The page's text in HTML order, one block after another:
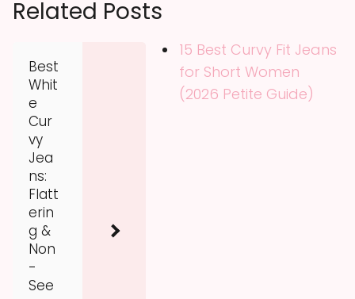
Related Posts
15 Best Curvy Fit Jeans
for Short Women
(2026 Petite Guide)
Best
Whit
e
Cur
vy
Jea
ns:
Flatt
erin
g &
Non
-
See